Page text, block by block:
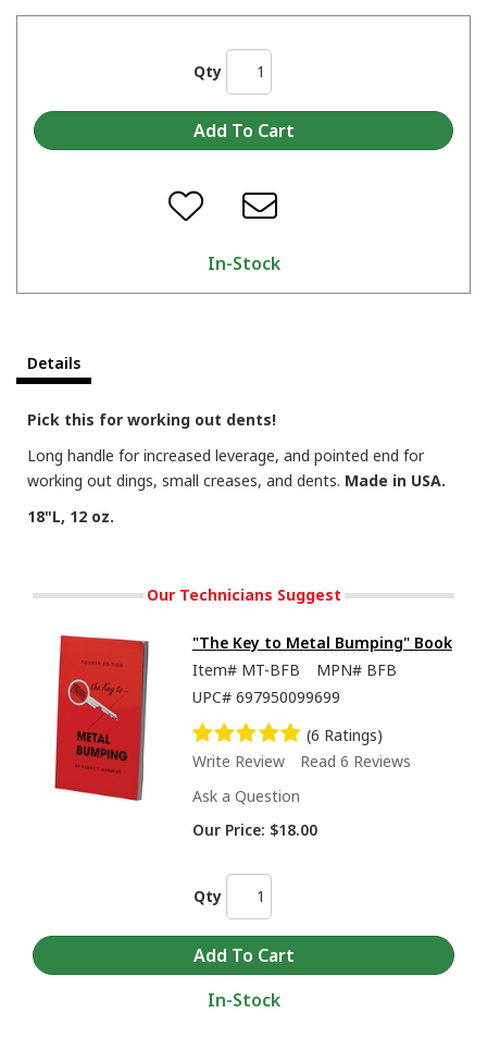
Qty
In-Stock
Details
Pick this for working out dents!
Long handle for increased leverage, and pointed end for
working out dings, small creases, and dents. Made in USA.
18"L, 12 oz.
Our Technicians Suggest
"The Key to Metal Bumping" Book
Item# MT-BFB MPN# BFB
UPC# 697950099699
(6 Ratings)
Write Review
Read 6 Reviews
Ask a Question
Our Price: $18.00
Qty
In-Stock